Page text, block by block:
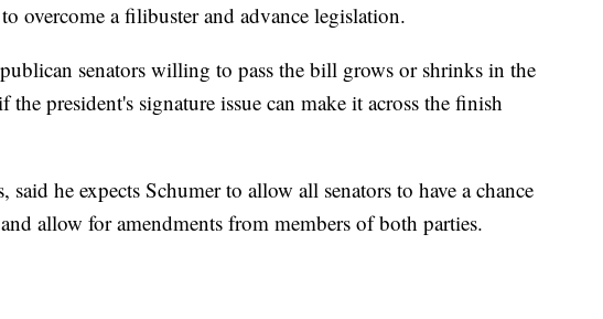
overcome a filibuster and advance legislation.
senators willing to pass the bill grows or shrinks in the
president's signature issue can make it across the finish
said he expects Schumer to allow all senators to have a chance
allow for amendments from members of both parties.